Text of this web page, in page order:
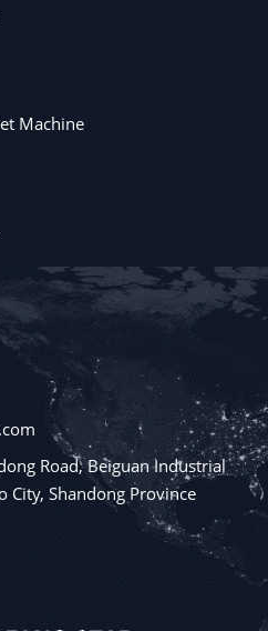
Machine
Road, Beiguan Industrial
City, Shandong Province